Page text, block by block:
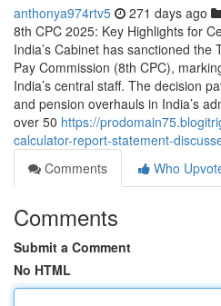
anthonya974rtv5 271 days ago
8th CPC 2025: Key Highlights for
India’s Cabinet has sanctioned the
Pay Commission (8th CPC),
India’s central staff. The decision
and pension overhauls in India’s
over 50 https://
calculator-report-statement-
Comments
Who
Comments
Submit a Comment
No HTML